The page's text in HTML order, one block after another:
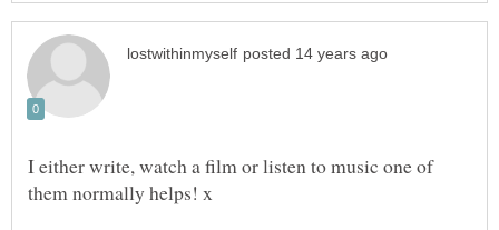
I either write, watch a film or listen to music one of